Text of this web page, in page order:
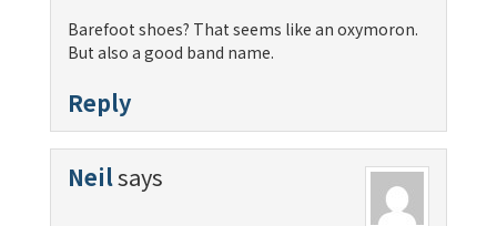
Barefoot shoes? That seems like an oxymoron.
But also a good band name.
Reply
Neilsays